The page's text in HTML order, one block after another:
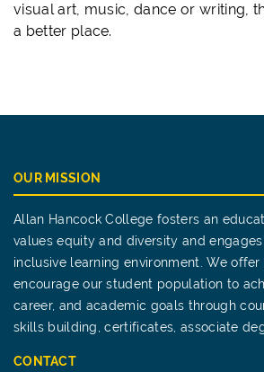
visual art, music, dance or writing,
a better place.
OUR MISSION
Allan Hancock College fosters an
values equity and diversity and
inclusive learning environment. We
encourage our student population to
career, and academic goals through
skills building, certificates, associate
CONTACT